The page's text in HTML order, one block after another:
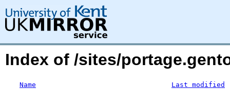
Index of /sites/
Name Last modified